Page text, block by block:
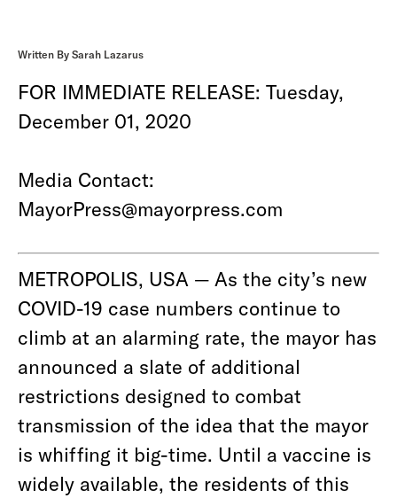
Written By Sarah Lazarus
FOR IMMEDIATE RELEASE: Tuesday,
December 01, 2020
Media Contact:
MayorPress@mayorpress.com
METROPOLIS, USA — As the city’s new
COVID-19 case numbers continue to
climb at an alarming rate, the mayor has
announced a slate of additional
restrictions designed to combat
transmission of the idea that the mayor
is whiffing it big-time. Until a vaccine is
widely available, the residents of this